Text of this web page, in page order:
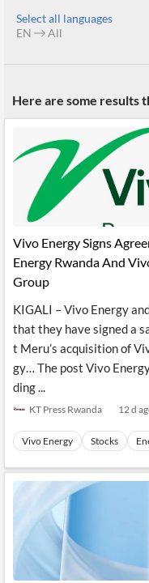
Products
Retail
Traders
Daily
Business
Reader
All
Solutions
Financial
News
API
Extended
Financial
API
Entity and
Events
Extraction
with NLP
Extract
Structure
Insights
Your
Content
Integrations
Financial
News
Brokers
Students,
Professors,
Wealth
Managers,
Financial
Advisors
P2P
Crowdfunding,
VC, PE
Institutional
Investors,
Consultancy,
Accounting
Central
Banks,
Regulatory
Agencies
Score
Similar
Grouping
News
on
Charts
Headlines
Sentiment
Content
Translation
Push
Notifications
News
Insider
Transactions
Official
Company
Filings
Investor
Relations
UK
Private
Insights
Content
Languages
Select all languages
EN
All
Here are some results
Vivo Energy Signs
Energy Rwanda And
Group
KIGALI – Vivo Energy
that they have signed a
t Meru’s acquisition of
gy… The post Vivo
ding ...
KT Press Rwanda 12 d
Vivo Energy Stocks